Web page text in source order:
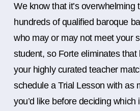
We know that it’s overwhelming
hundreds of qualified baroque
who may or may not meet your
student, so Forte eliminates that
your highly curated teacher
schedule a Trial Lesson with as
you’d like before deciding which